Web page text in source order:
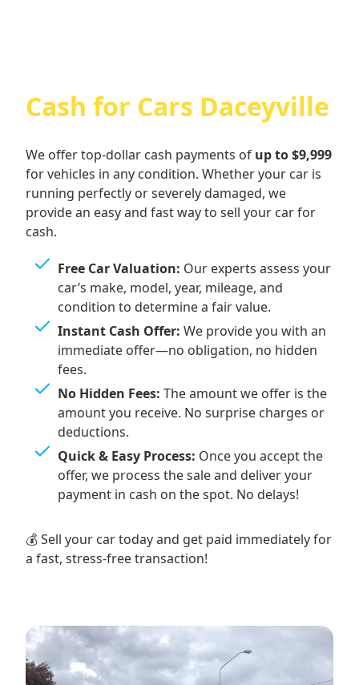
Cash for Cars Daceyville
We offer top-dollar cash payments of up to $9,999
for vehicles in any condition. Whether your car is
running perfectly or severely damaged, we
provide an easy and fast way to sell your car for
cash.
Free Car Valuation: Our experts assess your
car’s make, model, year, mileage, and
condition to determine a fair value.
Instant Cash Offer: We provide you with an
immediate offer—no obligation, no hidden
fees.
No Hidden Fees: The amount we offer is the
amount you receive. No surprise charges or
deductions.
Quick & Easy Process: Once you accept the
offer, we process the sale and deliver your
payment in cash on the spot. No delays!
💰 Sell your car today and get paid immediately for
a fast, stress-free transaction!